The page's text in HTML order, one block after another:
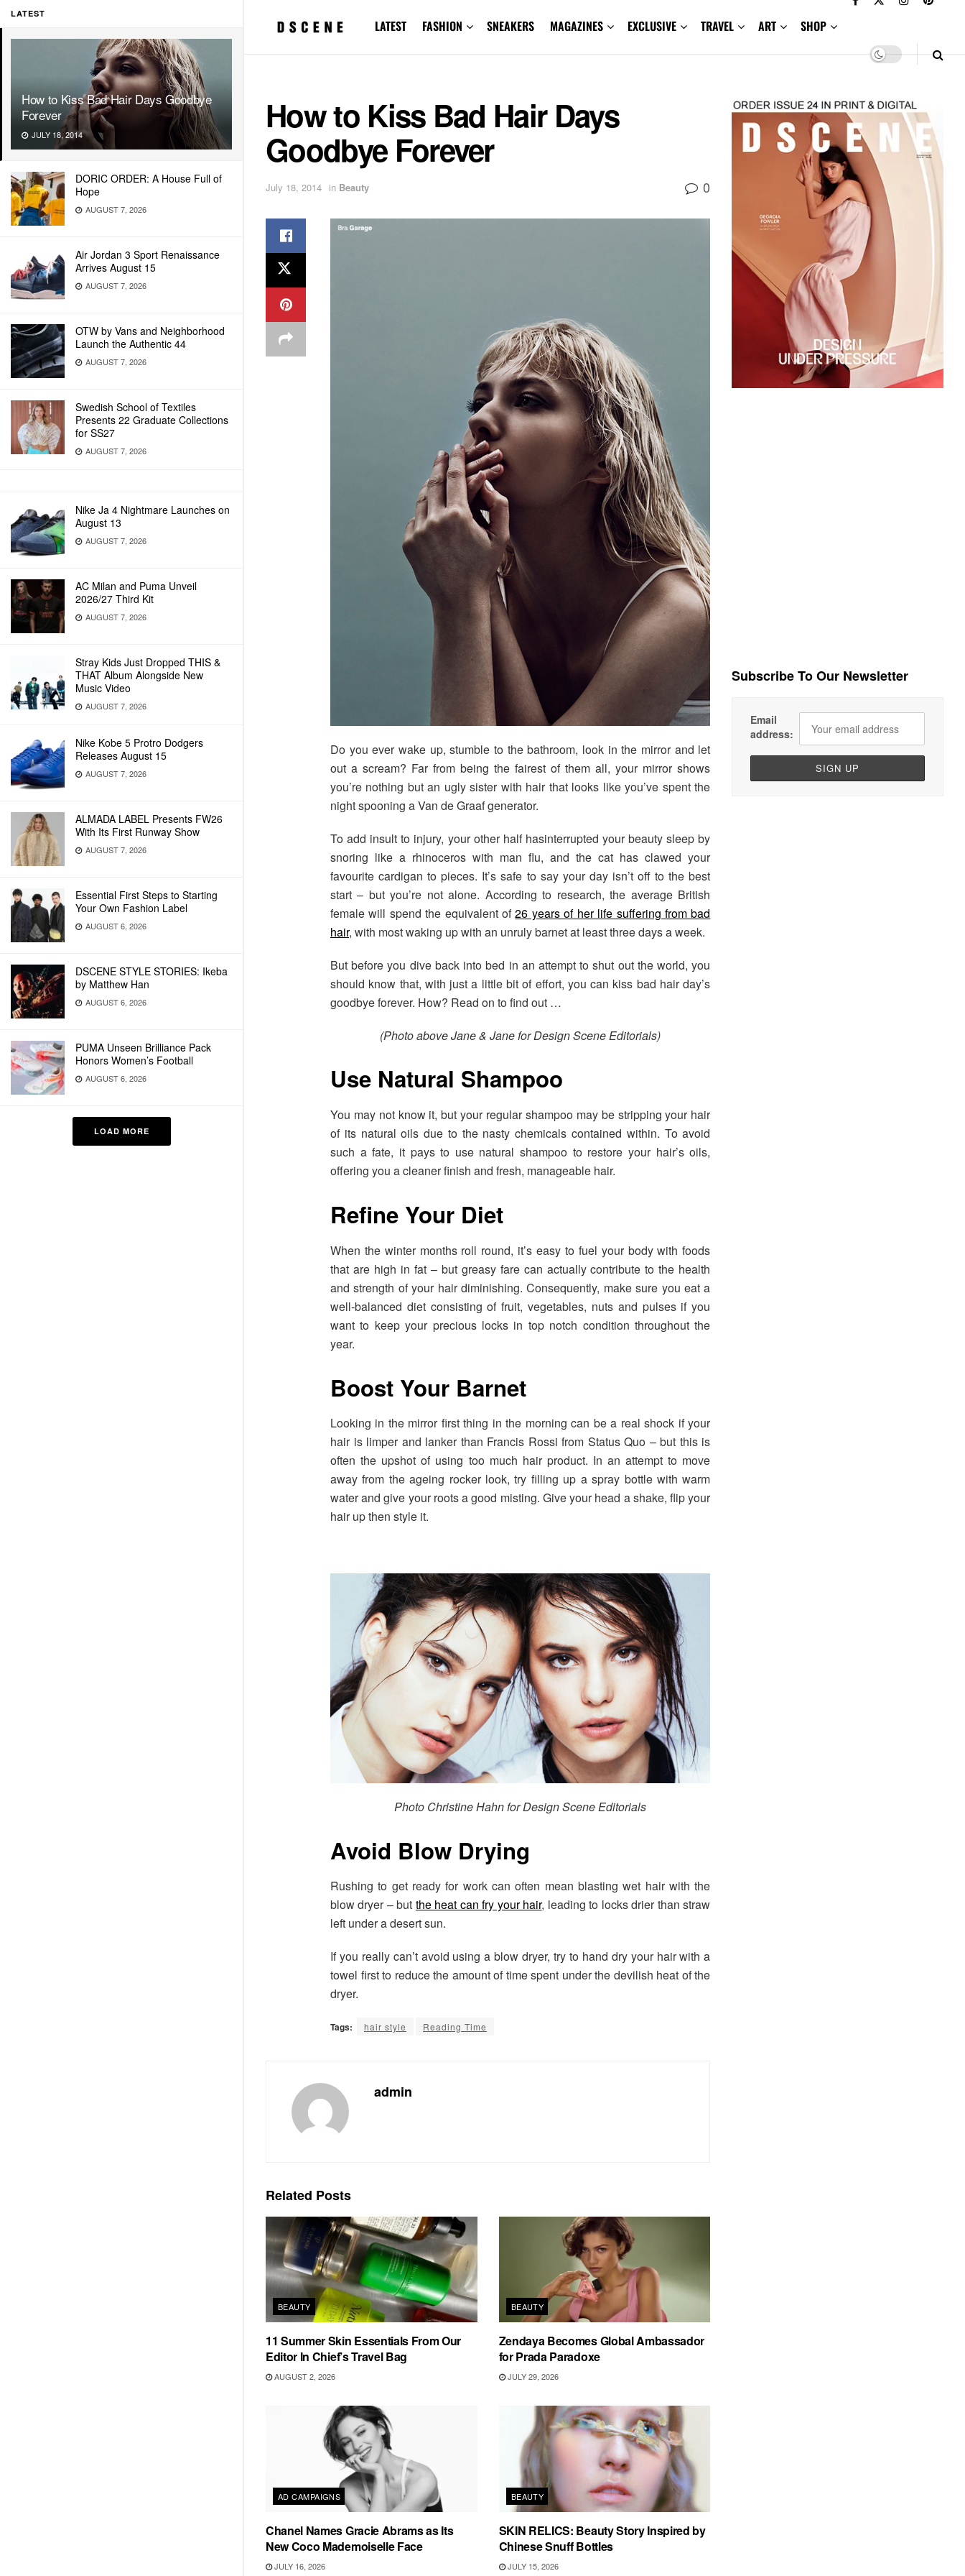
LATEST
How to Kiss Bad Hair Days Goodbye
Forever
JULY 18, 2014
DORIC ORDER: A House Full of
Hope
AUGUST 7, 2026
Air Jordan 3 Sport Renaissance
Arrives August 15
AUGUST 7, 2026
OTW by Vans and Neighborhood
Launch the Authentic 44
AUGUST 7, 2026
Swedish School of Textiles
Presents 22 Graduate Collections
for SS27
AUGUST 7, 2026
Nike Ja 4 Nightmare Launches on
August 13
AUGUST 7, 2026
AC Milan and Puma Unveil
2026/27 Third Kit
AUGUST 7, 2026
Stray Kids Just Dropped THIS &
THAT Album Alongside New
Music Video
AUGUST 7, 2026
Nike Kobe 5 Protro Dodgers
Releases August 15
AUGUST 7, 2026
ALMADA LABEL Presents FW26
With Its First Runway Show
AUGUST 7, 2026
Essential First Steps to Starting
Your Own Fashion Label
AUGUST 6, 2026
DSCENE STYLE STORIES: Ikeba
by Matthew Han
AUGUST 6, 2026
PUMA Unseen Brilliance Pack
Honors Women’s Football
AUGUST 6, 2026
LOAD MORE
LATEST FASHION SNEAKERS MAGAZINES EXCLUSIVE TRAVEL ART SHOP
How to Kiss Bad Hair Days
Goodbye Forever
July 18, 2014 in Beauty 0
Do you ever wake up, stumble to the bathroom, look in the mirror and let
out a scream? Far from being the fairest of them all, your mirror shows
you’re nothing but an ugly sister with hair that looks like you’ve spent the
night spooning a Van de Graaf generator.
To add insult to injury, your other half hasinterrupted your beauty sleep by
snoring like a rhinoceros with man flu, and the cat has clawed your
favourite cardigan to pieces. It’s safe to say your day isn’t off to the best
start – but you’re not alone. According to research, the average British
female will spend the equivalent of26 years of her life suffering from bad
hair, with most waking up with an unruly barnet at least three days a week.
But before you dive back into bed in an attempt to shut out the world, you
should know that, with just a little bit of effort, you can kiss bad hair day’s
goodbye forever. How? Read on to find out …
(Photo above Jane & Jane for Design Scene Editorials)
Use Natural Shampoo
You may not know it, but your regular shampoo may be stripping your hair
of its natural oils due to the nasty chemicals contained within. To avoid
such a fate, it pays to use natural shampoo to restore your hair’s oils,
offering you a cleaner finish and fresh, manageable hair.
Refine Your Diet
When the winter months roll round, it’s easy to fuel your body with foods
that are high in fat – but greasy fare can actually contribute to the health
and strength of your hair diminishing. Consequently, make sure you eat a
well-balanced diet consisting of fruit, vegetables, nuts and pulses if you
want to keep your precious locks in top notch condition throughout the
year.
Boost Your Barnet
Looking in the mirror first thing in the morning can be a real shock if your
hair is limper and lanker than Francis Rossi from Status Quo – but this is
often the upshot of using too much hair product. In an attempt to move
away from the ageing rocker look, try filling up a spray bottle with warm
water and give your roots a good misting. Give your head a shake, flip your
hair up then style it.
Photo Christine Hahn for Design Scene Editorials
Avoid Blow Drying
Rushing to get ready for work can often mean blasting wet hair with the
blow dryer – but the heat can fry your hair, leading to locks drier than straw
left under a desert sun.
If you really can’t avoid using a blow dryer, try to hand dry your hair with a
towel first to reduce the amount of time spent under the devilish heat of the
dryer.
Tags: hair style Reading Time
admin
Related Posts
BEAUTY
11 Summer Skin Essentials From Our
Editor In Chief’s Travel Bag
AUGUST 2, 2026
BEAUTY
Zendaya Becomes Global Ambassador
for Prada Paradoxe
JULY 29, 2026
AD CAMPAIGNS
Chanel Names Gracie Abrams as Its
New Coco Mademoiselle Face
JULY 16, 2026
BEAUTY
SKIN RELICS: Beauty Story Inspired by
Chinese Snuff Bottles
JULY 15, 2026
Subscribe To Our Newsletter
Email
address: